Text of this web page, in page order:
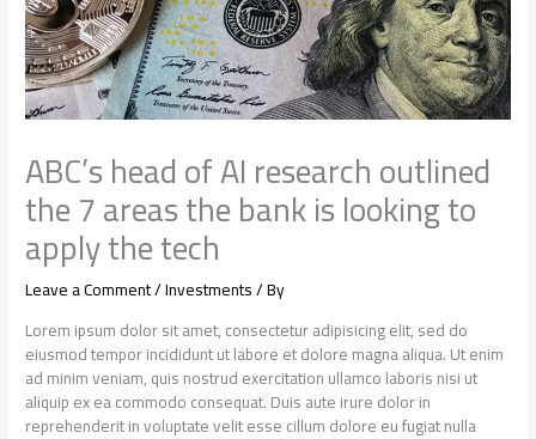
ABC’s head of AI research outlined
the 7 areas the bank is looking to
apply the tech
Leave a Comment/Investments/ By
Lorem ipsum dolor sit amet, consectetur adipisicing elit, sed do
eiusmod tempor incididunt ut labore et dolore magna aliqua. Ut enim
ad minim veniam, quis nostrud exercitation ullamco laboris nisi ut
aliquip ex ea commodo consequat. Duis aute irure dolor in
reprehenderit in voluptate velit esse cillum dolore eu fugiat nulla